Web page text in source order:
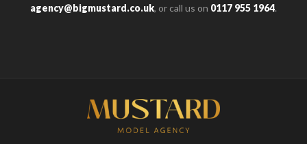
agency@bigmustard.co.uk, or call us on 0117 955 1964.